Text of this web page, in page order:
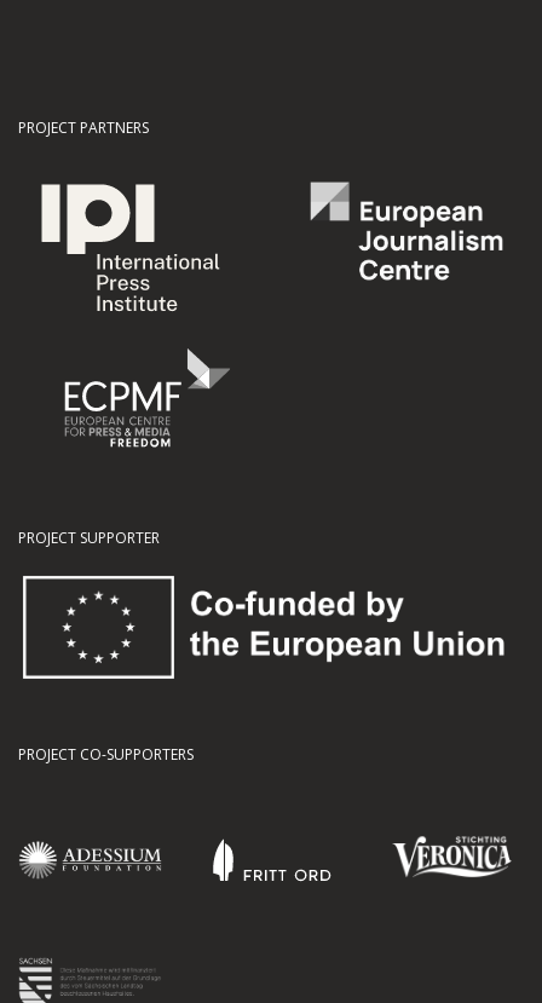
PROJECT PARTNERS
PROJECT SUPPORTER
PROJECT CO-SUPPORTERS